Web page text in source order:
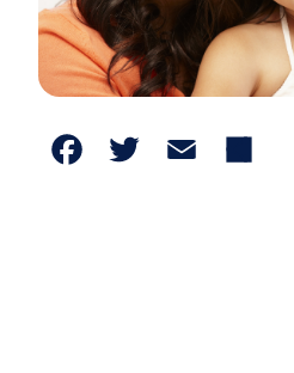
Facebook
TwitterEmail